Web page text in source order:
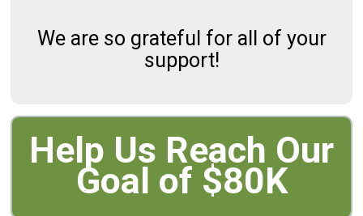
We are so grateful for all of your
support!
Help Us Reach Our
Goal of $80K